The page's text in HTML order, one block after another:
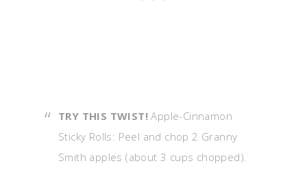
TRY THIS TWIST!Apple-Cinnamon
Sticky Rolls: Peel and chop 2 Granny
Smith apples (about 3 cups chopped).